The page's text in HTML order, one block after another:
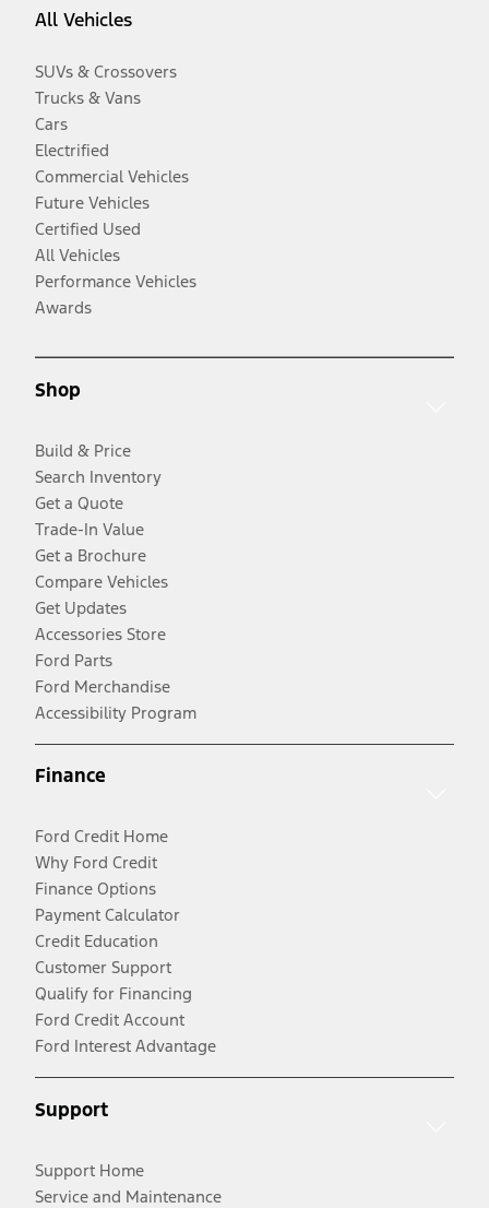
All Vehicles
SUVs & Crossovers
Trucks & Vans
Cars
Electrified
Commercial Vehicles
Future Vehicles
Certified Used
All Vehicles
Performance Vehicles
Awards
Shop
Build & Price
Search Inventory
Get a Quote
Trade-In Value
Get a Brochure
Compare Vehicles
Get Updates
Accessories Store
Ford Parts
Ford Merchandise
Accessibility Program
Finance
Ford Credit Home
Why Ford Credit
Finance Options
Payment Calculator
Credit Education
Customer Support
Qualify for Financing
Ford Credit Account
Ford Interest Advantage
Support
Support Home
Service and Maintenance